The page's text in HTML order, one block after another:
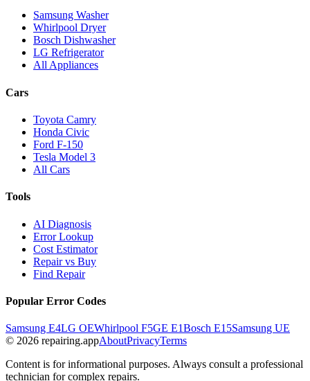
Samsung Washer
Whirlpool Dryer
Bosch Dishwasher
LG Refrigerator
All Appliances
Cars
Toyota Camry
Honda Civic
Ford F-150
Tesla Model 3
All Cars
Tools
AI Diagnosis
Error Lookup
Cost Estimator
Repair vs Buy
Find Repair
Popular Error Codes
Samsung E4LG OEWhirlpool F5GE E1Bosch E15Samsung UE
© 2026 repairing.appAboutPrivacyTerms
Content is for informational purposes. Always consult a professional
technician for complex repairs.